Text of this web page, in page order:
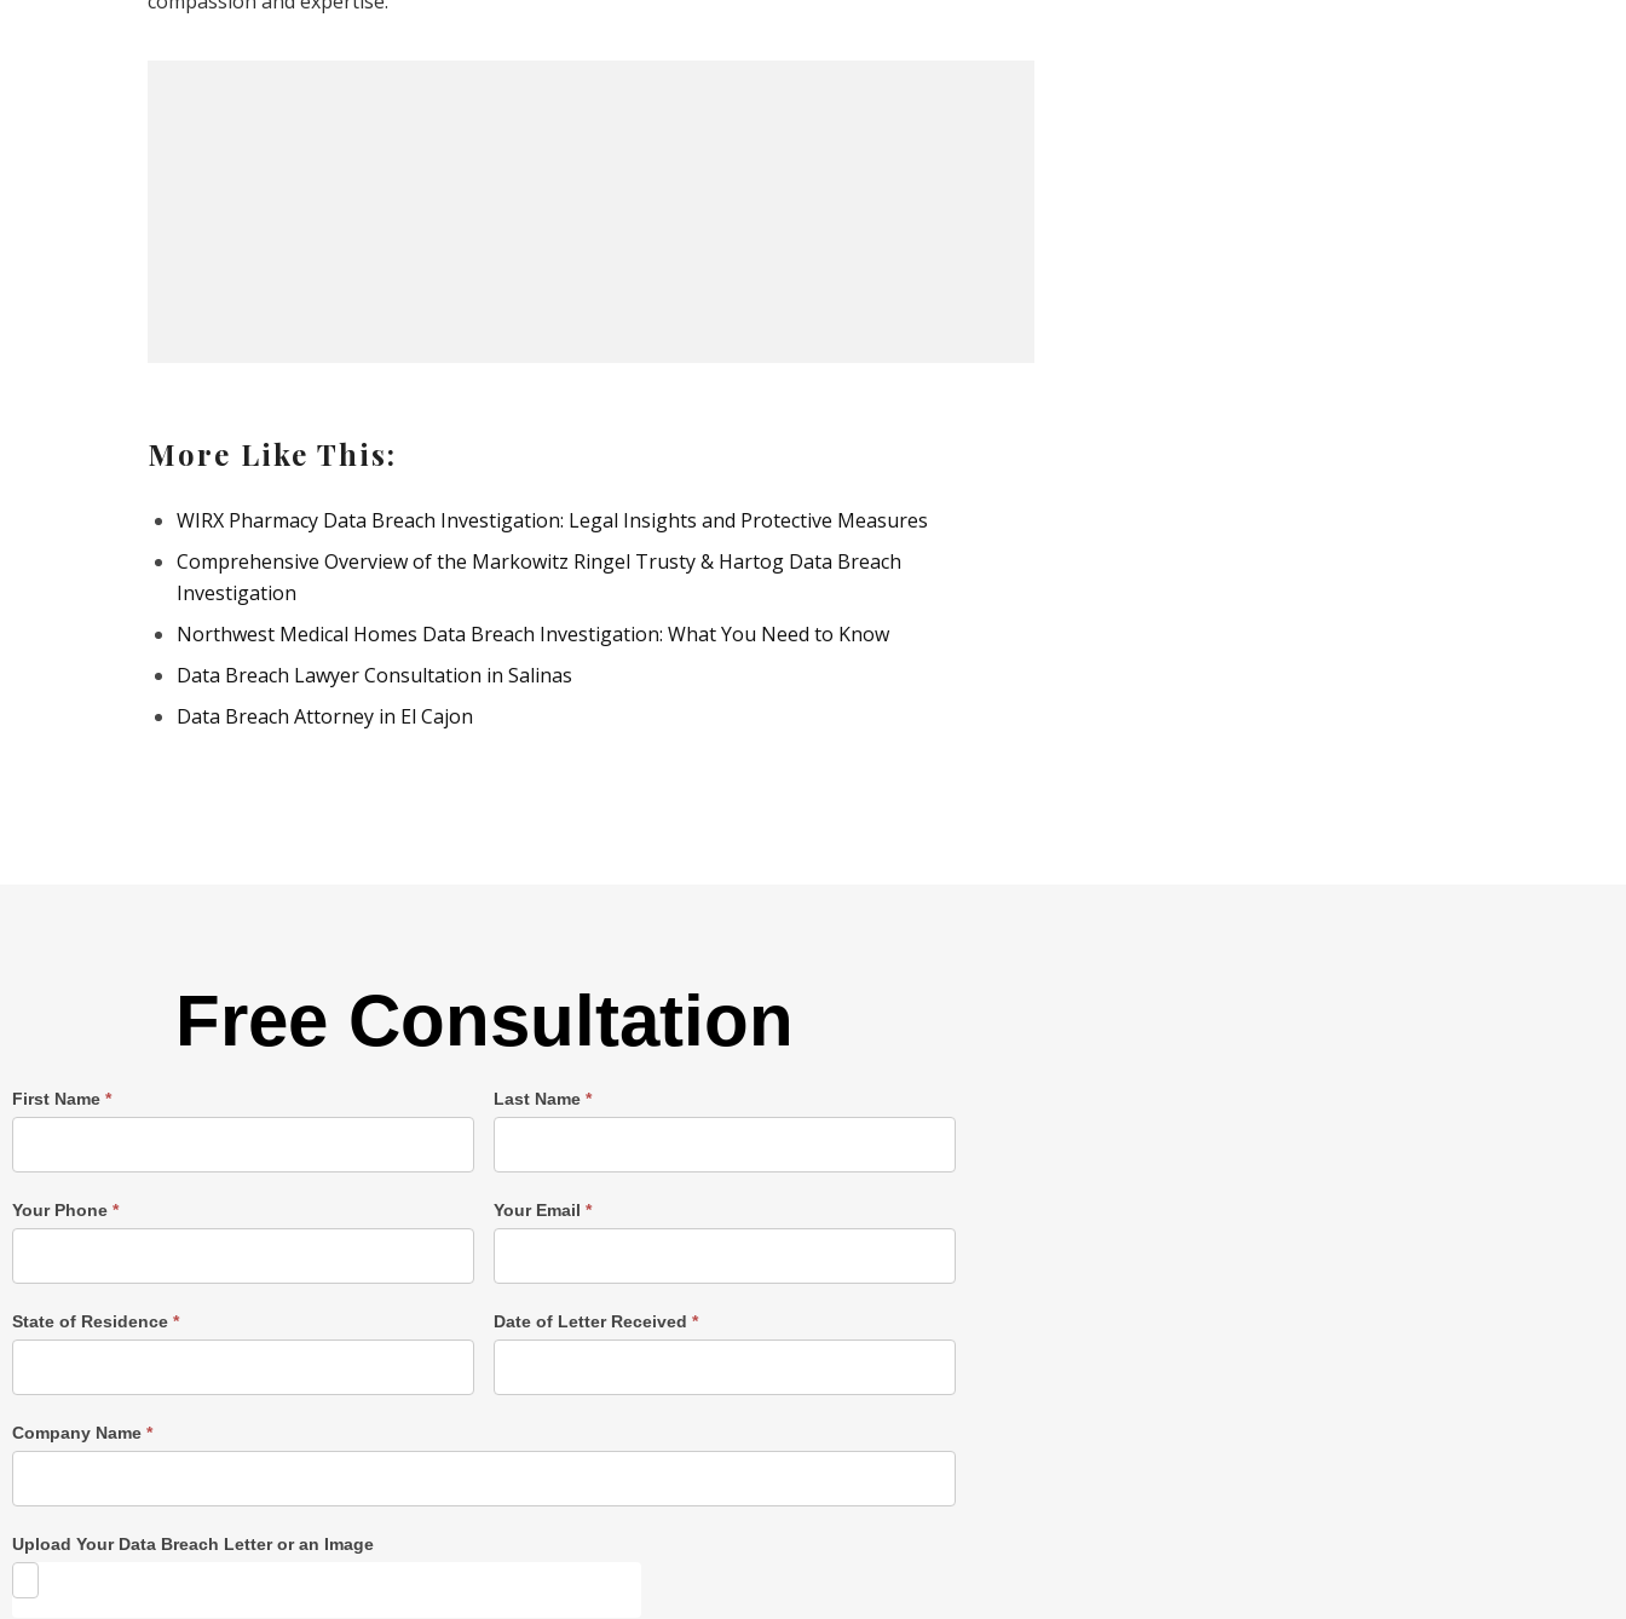
More Like This:
WIRX Pharmacy Data Breach Investigation: Legal Insights and Protective Measures
Comprehensive Overview of the Markowitz Ringel Trusty & Hartog Data Breach
Investigation
Northwest Medical Homes Data Breach Investigation: What You Need to Know
Data Breach Lawyer Consultation in Salinas
Data Breach Attorney in El Cajon
Free Consultation
Single
First Name * Last Name *
Your Phone * Your Email *
State of Residence * Date of Letter Received *
Company Name *
Upload Your Data Breach Letter or an Image